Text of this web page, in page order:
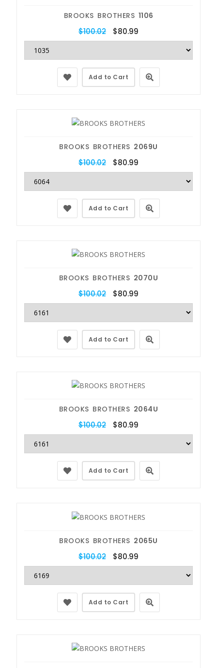
BROOKS BROTHERS 1106
$100.02 $80.99
Add to Cart
BROOKS BROTHERS 2069U
$100.02 $80.99
Add to Cart
BROOKS BROTHERS 2070U
$100.02 $80.99
Add to Cart
BROOKS BROTHERS 2064U
$100.02 $80.99
Add to Cart
BROOKS BROTHERS 2065U
$100.02 $80.99
Add to Cart